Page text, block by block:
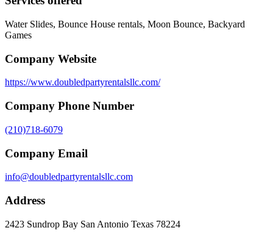
Water Slides, Bounce House rentals, Moon Bounce, Backyard
Games
Company Website
https://www.doubledpartyrentalsllc.com/
Company Phone Number
(210)718-6079
Company Email
info@doubledpartyrentalsllc.com
Address
2423 Sundrop Bay San Antonio Texas 78224